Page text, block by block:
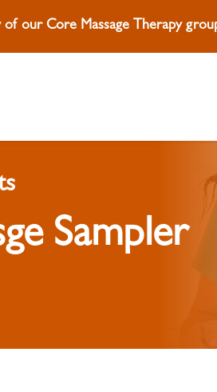
of our Core Massage Therapy
Sampler